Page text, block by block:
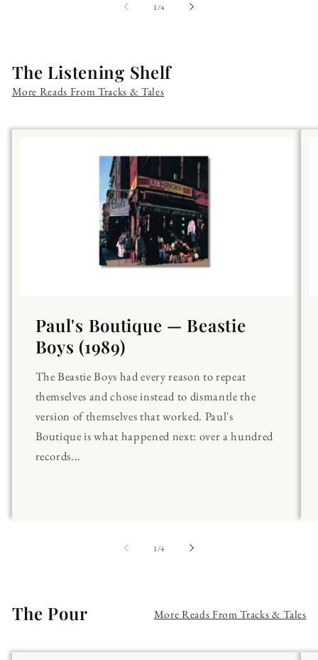
1 /of
4
The Listening Shelf
More Reads From Tracks & Tales
Paul's Boutique — Beastie
Boys (1989)
The Beastie Boys had every reason to repeat
themselves and chose instead to dismantle the
version of themselves that worked. Paul's
Boutique is what happened next: over a hundred
records...
1 /of
4
The Pour More Reads From Tracks & Tales